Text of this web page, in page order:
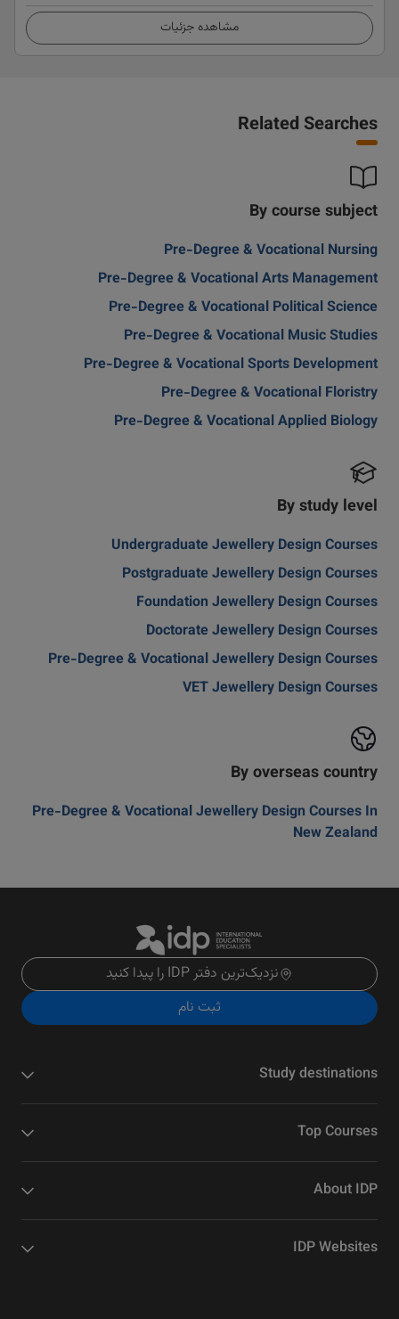
مشاهده جزئیات
Related Searches
By course subject
Pre-Degree & Vocational Nursing
Pre-Degree & Vocational Arts Management
Pre-Degree & Vocational Political Science
Pre-Degree & Vocational Music Studies
Pre-Degree & Vocational Sports Development
Pre-Degree & Vocational Floristry
Pre-Degree & Vocational Applied Biology
By study level
Undergraduate Jewellery Design Courses
Postgraduate Jewellery Design Courses
Foundation Jewellery Design Courses
Doctorate Jewellery Design Courses
Pre-Degree & Vocational Jewellery Design Courses
VET Jewellery Design Courses
By overseas country
Pre-Degree & Vocational Jewellery Design Courses In
New Zealand
نزدیک‌ترین دفتر IDP را پیدا کنید
ثبت نام
Study destinations
Top Courses
About IDP
IDP Websites